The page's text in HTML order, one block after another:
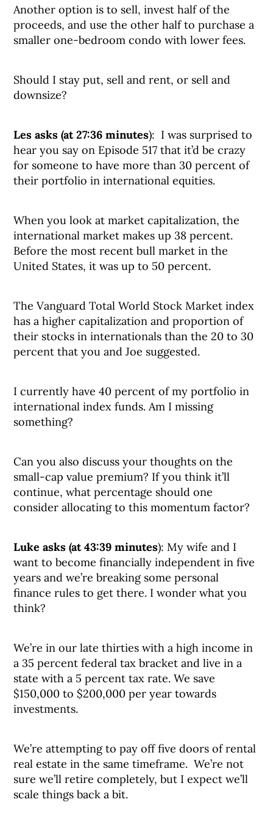
Another option is to sell, invest half of the
proceeds, and use the other half to purchase a
smaller one-bedroom condo with lower fees.
Should I stay put, sell and rent, or sell and
downsize?
Les asks (at 27:36 minutes): I was surprised to
hear you say on Episode 517 that it’d be crazy
for someone to have more than 30 percent of
their portfolio in international equities.
When you look at market capitalization, the
international market makes up 38 percent.
Before the most recent bull market in the
United States, it was up to 50 percent.
The Vanguard Total World Stock Market index
has a higher capitalization and proportion of
their stocks in internationals than the 20 to 30
percent that you and Joe suggested.
I currently have 40 percent of my portfolio in
international index funds. Am I missing
something?
Can you also discuss your thoughts on the
small-cap value premium? If you think it’ll
continue, what percentage should one
consider allocating to this momentum factor?
Luke asks (at 43:39 minutes): My wife and I
want to become financially independent in five
years and we’re breaking some personal
finance rules to get there. I wonder what you
think?
We’re in our late thirties with a high income in
a 35 percent federal tax bracket and live in a
state with a 5 percent tax rate. We save
$150,000 to $200,000 per year towards
investments.
We’re attempting to pay off five doors of rental
real estate in the same timeframe. We’re not
sure we’ll retire completely, but I expect we’ll
scale things back a bit.